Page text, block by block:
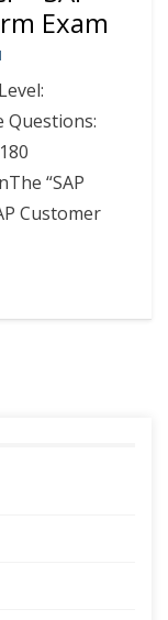
Exam
Questions:
“SAP
Customer